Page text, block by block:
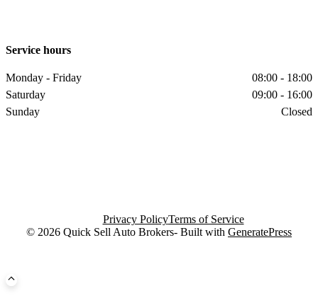
Service hours
Monday - Friday
08:00 - 18:00
Saturday
09:00 - 16:00
Sunday
Closed
© 2026 Quick Sell Auto Brokers- Built with GeneratePress
Privacy PolicyTerms of Service